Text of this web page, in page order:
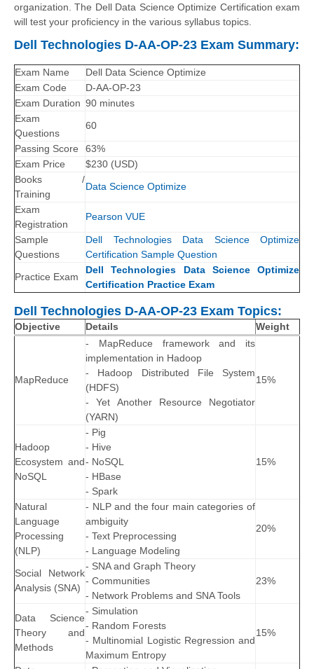
organization. The Dell Data Science Optimize Certification exam
will test your proficiency in the various syllabus topics.
Dell Technologies D-AA-OP-23 Exam Summary:
Exam Name
Dell Data Science Optimize
Exam Code
D-AA-OP-23
Exam Duration 90 minutes
Exam
Questions
60
Passing Score
63%
Exam Price
$230 (USD)
Books /
Training
Data Science Optimize
Exam
Registration
Pearson VUE
Sample
Questions
Dell Technologies Data Science Optimize
Certification Sample Question
Practice Exam
Dell Technologies Data Science Optimize
Certification Practice Exam
Dell Technologies D-AA-OP-23 Exam Topics:
Objective Details Weight
MapReduce
- MapReduce framework and its
implementation in Hadoop
- Hadoop Distributed File System
(HDFS)
- Yet Another Resource Negotiator
(YARN)
15%
Hadoop
Ecosystem and
NoSQL
- Pig
- Hive
- NoSQL
- HBase
- Spark
15%
Natural
Language
Processing
(NLP)
- NLP and the four main categories of
ambiguity
- Text Preprocessing
- Language Modeling
20%
Social Network
Analysis (SNA)
- SNA and Graph Theory
- Communities
- Network Problems and SNA Tools
23%
Data Science
Theory and
Methods
- Simulation
- Random Forests
- Multinomial Logistic Regression and
Maximum Entropy
15%